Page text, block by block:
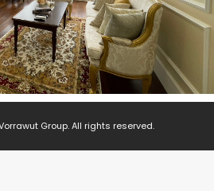
Group. All rights reserved.